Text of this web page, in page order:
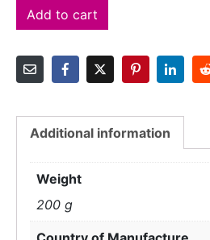
Add to cart
Additional information
Weight
200 g